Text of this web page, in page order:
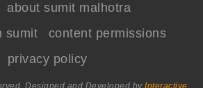
about sumit malhotra
sumit
content permissions
privacy policy
Designed and Developed by Interactive